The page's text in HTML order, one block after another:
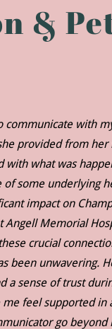
&
communicate with
provided from
with what was
some underlying
impact on
Angell Memorial
crucial
been unwavering.
a sense of trust
feel supported
go